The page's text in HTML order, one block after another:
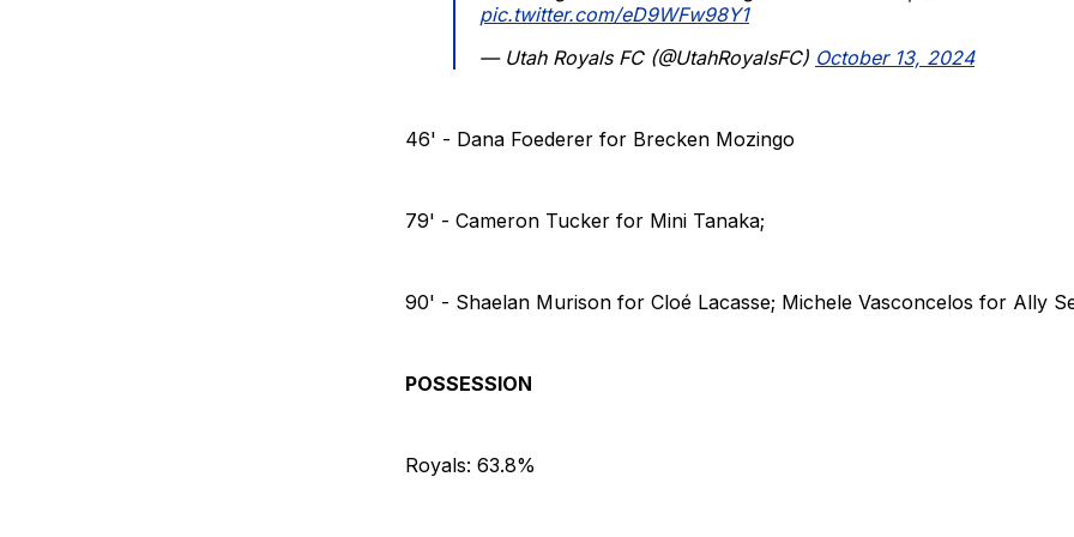
pic.twitter.com/eD9WFw98Y1
— Utah Royals FC (@UtahRoyalsFC) October 13, 2024
46' - Dana Foederer for Brecken Mozingo
79' - Cameron Tucker for Mini Tanaka;
90' - Shaelan Murison for Cloé Lacasse; Michele Vasconcelos for Ally
POSSESSION
Royals: 63.8%